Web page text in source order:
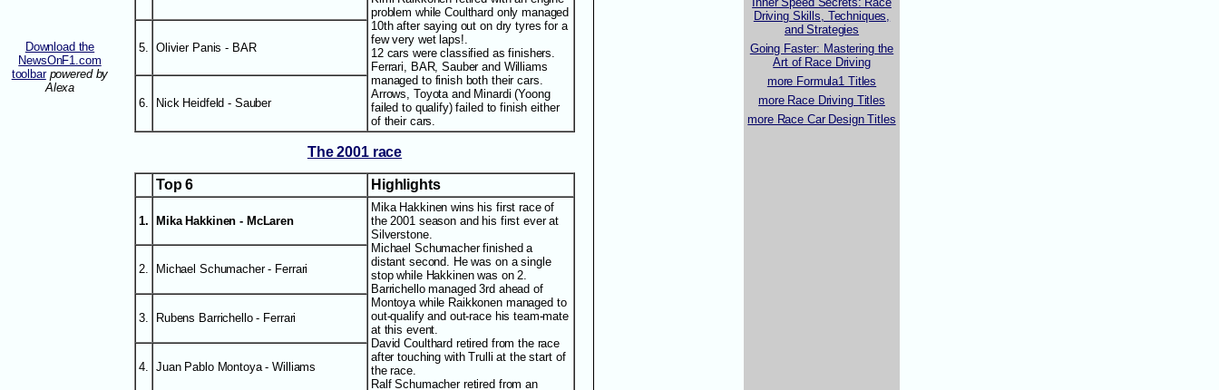
Download the
NewsOnF1.com
toolbarpowered by
Alexa
problem while Coulthard only managed
10th after saying out on dry tyres for a
few very wet laps!.
12 cars were classified as finishers.
Ferrari, BAR, Sauber and Williams
managed to finish both their cars.
Arrows, Toyota and Minardi (Yoong
failed to qualify) failed to finish either
of their cars.
5. Olivier Panis - BAR
6. Nick Heidfeld - Sauber
The 2001 race
Top 6 Highlights
1. Mika Hakkinen - McLaren
Mika Hakkinen wins his first race of
the 2001 season and his first ever at
Silverstone.
Michael Schumacher finished a
distant second. He was on a single
stop while Hakkinen was on 2.
Barrichello managed 3rd ahead of
Montoya while Raikkonen managed to
out-qualify and out-race his team-mate
at this event.
David Coulthard retired from the race
after touching with Trulli at the start of
the race.
Ralf Schumacher retired from an
2. Michael Schumacher - Ferrari
3. Rubens Barrichello - Ferrari
4. Juan Pablo Montoya - Williams
Driving Skills, Techniques,
and Strategies
Going Faster: Mastering the
Art of Race Driving
more Formula1 Titles
more Race Driving Titles
more Race Car Design Titles